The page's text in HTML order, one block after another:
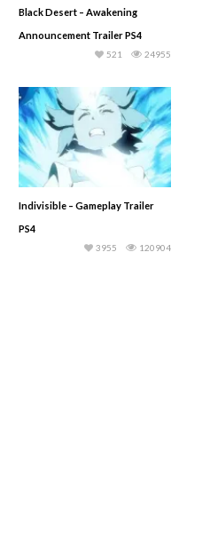
Black Desert – Awakening
Announcement Trailer PS4
24955
521
Indivisible – Gameplay Trailer
PS4
120904
3955